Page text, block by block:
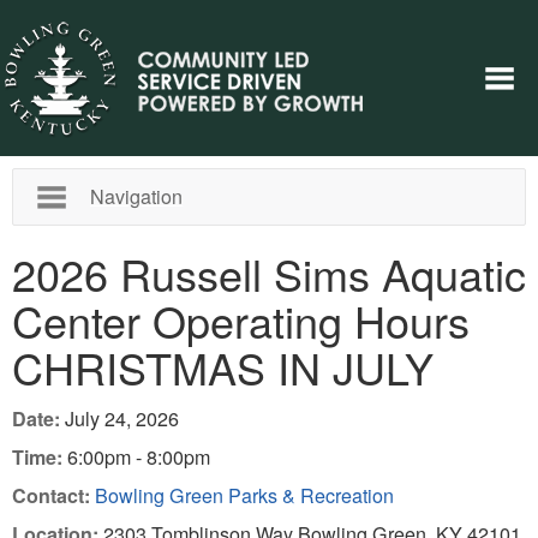
Navigation
2026 Russell Sims Aquatic
Center Operating Hours
CHRISTMAS IN JULY
Date: July 24, 2026
Time: 6:00pm - 8:00pm
Contact: Bowling Green Parks & Recreation